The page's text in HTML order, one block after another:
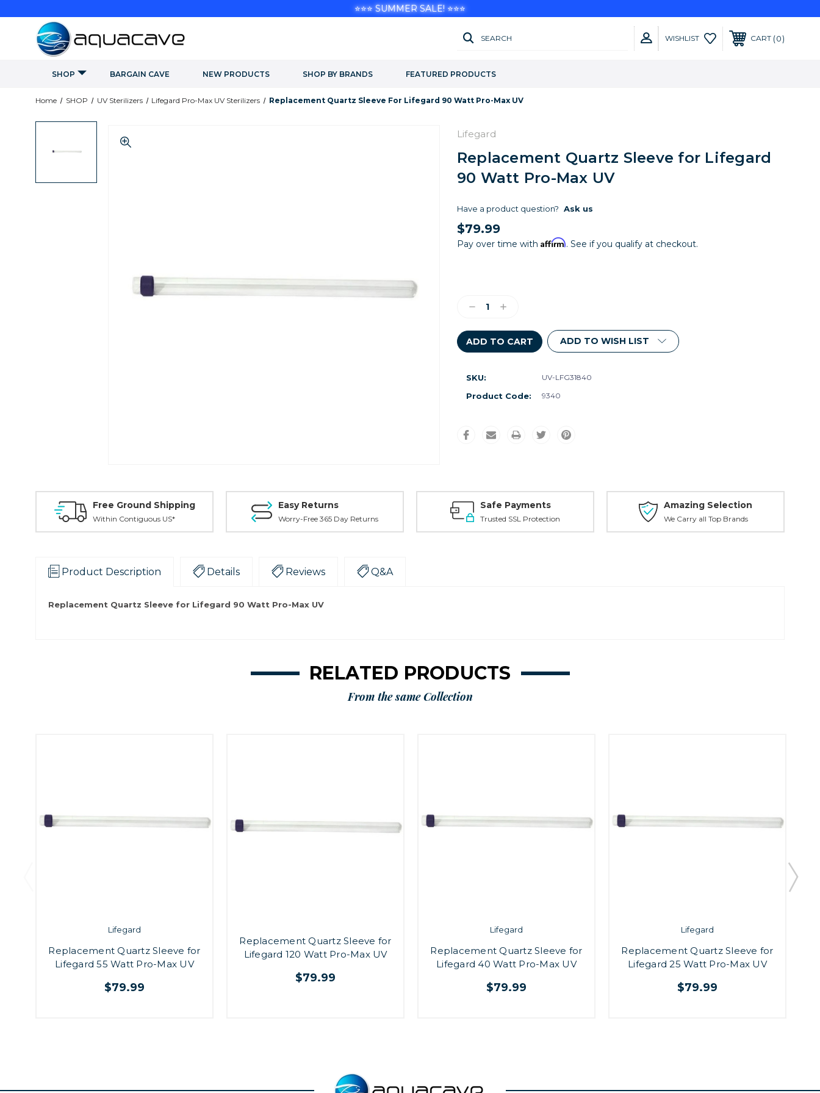
SEARCH WISHLIST CART 0
SHOP NEW PRODUCTS FEATURED PRODUCTS
BARGAIN CAVE SHOP BY BRANDS
Home SHOP UV Sterilizers Lifegard Pro-Max UV Sterilizers Replacement Quartz Sleeve For Lifegard 90 Watt Pro-Max UV
Lifegard
Replacement Quartz Sleeve for Lifegard
90 Watt Pro-Max UV
Have a product question? Ask us
$79.99
Pay over time with Affirm. See if you qualify at checkout.
DecreaseIncrease
ADD TO WISH LIST
SKU: UV-LFG31840
Product Code: 9340
Free Ground Shipping
Within Contiguous US*
Easy Returns
Worry-Free 365 Day Returns
Safe Payments
Trusted SSL Protection
Amazing Selection
We Carry all Top Brands
Product Description Details Reviews Q&A
Replacement Quartz Sleeve for Lifegard 90 Watt Pro-Max UV
RELATED PRODUCTS
From the same Collection
Lifegard
Replacement Quartz Sleeve for
Lifegard 55 Watt Pro-Max UV
$79.99
Replacement Quartz Sleeve for
Lifegard 120 Watt Pro-Max UV
$79.99
Lifegard
Replacement Quartz Sleeve for
Lifegard 40 Watt Pro-Max UV
$79.99
Lifegard
Replacement Quartz Sleeve for
Lifegard 25 Watt Pro-Max UV
$79.99
⭐⭐⭐ SUMMER SALE! ⭐⭐⭐